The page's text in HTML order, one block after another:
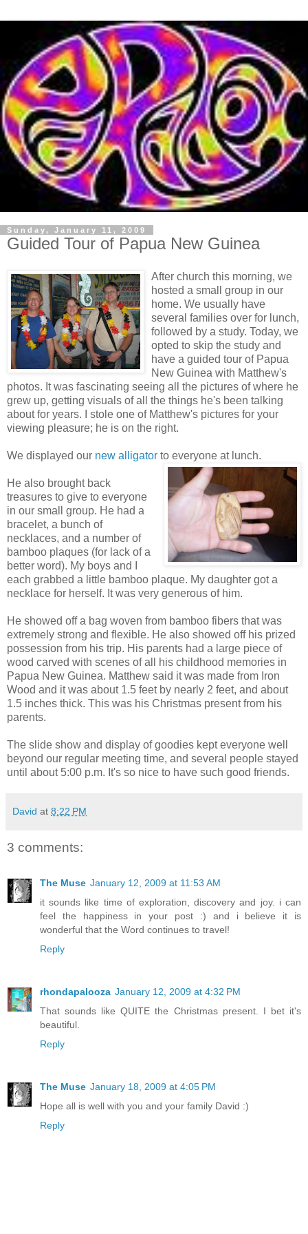
Sunday, January 11, 2009
Guided Tour of Papua New Guinea
After church this morning, we
hosted a small group in our
home. We usually have
several families over for lunch,
followed by a study. Today, we
opted to skip the study and
have a guided tour of Papua
New Guinea with Matthew's
photos. It was fascinating seeing all the pictures of where he
grew up, getting visuals of all the things he's been talking
about for years. I stole one of Matthew's pictures for your
viewing pleasure; he is on the right.
We displayed our new alligator to everyone at lunch.
He also brought back
treasures to give to everyone
in our small group. He had a
bracelet, a bunch of
necklaces, and a number of
bamboo plaques (for lack of a
better word). My boys and I
each grabbed a little bamboo plaque. My daughter got a
necklace for herself. It was very generous of him.
He showed off a bag woven from bamboo fibers that was
extremely strong and flexible. He also showed off his prized
possession from his trip. His parents had a large piece of
wood carved with scenes of all his childhood memories in
Papua New Guinea. Matthew said it was made from Iron
Wood and it was about 1.5 feet by nearly 2 feet, and about
1.5 inches thick. This was his Christmas present from his
parents.
The slide show and display of goodies kept everyone well
beyond our regular meeting time, and several people stayed
until about 5:00 p.m. It's so nice to have such good friends.
David at 8:22 PM
3 comments:
The Muse January 12, 2009 at 11:53 AM
it sounds like time of exploration, discovery and joy. i can
feel the happiness in your post :) and i believe it is
wonderful that the Word continues to travel!
Reply
rhondapalooza January 12, 2009 at 4:32 PM
That sounds like QUITE the Christmas present. I bet it's
beautiful.
Reply
The Muse January 18, 2009 at 4:05 PM
Hope all is well with you and your family David :)
Reply